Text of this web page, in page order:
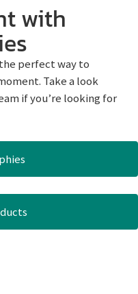
with
perfect way to
Take a look
if you’re looking for